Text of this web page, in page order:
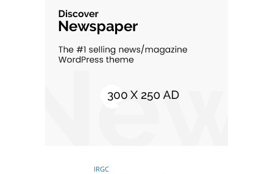
IRGC